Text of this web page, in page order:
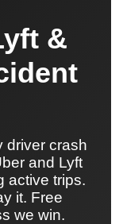
&
driver crash
and Lyft
active trips.
it. Free
we win.